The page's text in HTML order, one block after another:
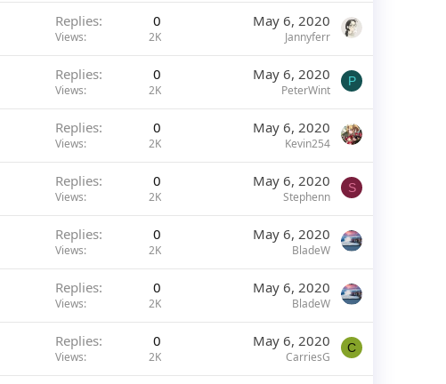
Replies 0
Views 2K
May 6, 2020
Jannyferr
Replies 0
Views 2K
May 6, 2020
PeterWint
P
Replies 0
Views 2K
May 6, 2020
Kevin254
Replies 0
Views 2K
May 6, 2020
Stephenn
S
Replies 0
Views 2K
May 6, 2020
BladeW
Replies 0
Views 2K
May 6, 2020
BladeW
Replies 0
Views 2K
May 6, 2020
CarriesG
C